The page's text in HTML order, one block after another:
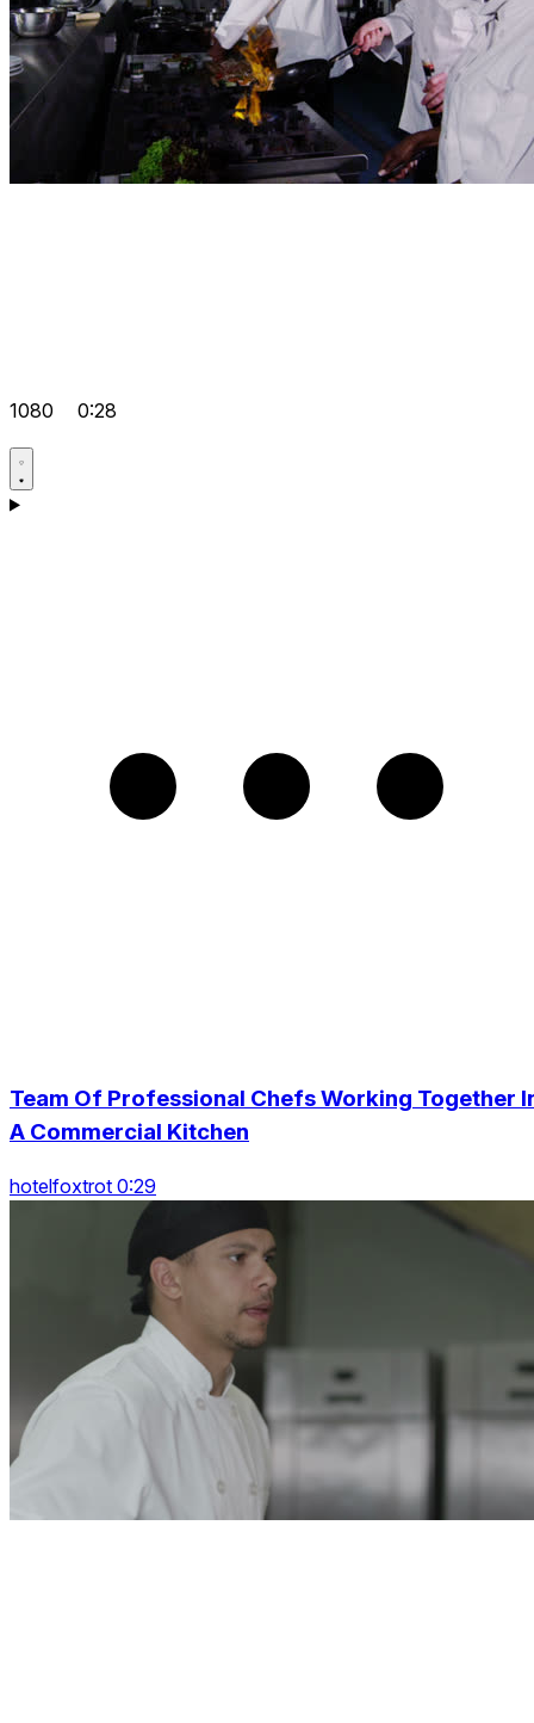
1080 0:28
Team Of Professional Chefs Working Together
A Commercial Kitchen
hotelfoxtrot 0:29